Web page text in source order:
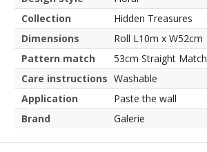
Collection
Hidden Treasures
Dimensions
Roll L10m x W52cm
Pattern match
53cm Straight Match
Care instructions Washable
Application
Paste the wall
Brand
Galerie